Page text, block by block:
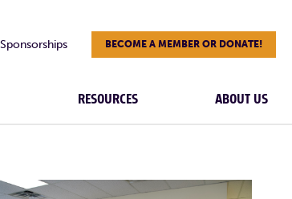
Sponsorships BECOME A MEMBER OR DONATE!
RESOURCES ABOUT US